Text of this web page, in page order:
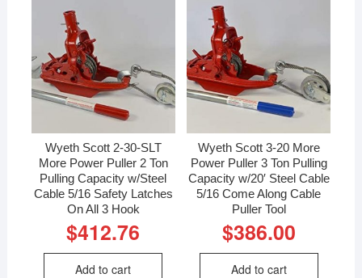
Wyeth Scott 2-30-SLT
More Power Puller 2 Ton
Pulling Capacity w/Steel
Cable 5/16 Safety Latches
On All 3 Hook
$412.76
Add to cart
Wyeth Scott 3-20 More
Power Puller 3 Ton Pulling
Capacity w/20′ Steel Cable
5/16 Come Along Cable
Puller Tool
$386.00
Add to cart